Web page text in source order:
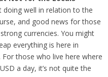
doing well in relation to the
and good news for those
currencies. You might
everything is here in
those who live here where
a day, it’s not quite the